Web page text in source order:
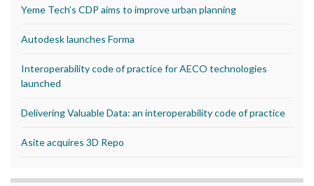
Yeme Tech’s CDP aims to improve urban planning
Autodesk launches Forma
Interoperability code of practice for AECO technologies
launched
Delivering Valuable Data: an interoperability code of practice
Asite acquires 3D Repo